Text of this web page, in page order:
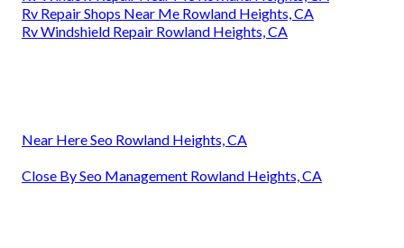
Rv Repair Shops Near Me Rowland Heights, CA
Rv Windshield Repair Rowland Heights, CA
Near Here Seo Rowland Heights, CA
Close By Seo Management Rowland Heights, CA